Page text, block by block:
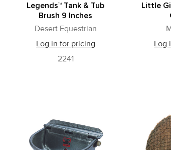
Legends™ Tank & Tub
Brush 9 Inches
Desert Equestrian
Log in for pricing
2241
Little
Log